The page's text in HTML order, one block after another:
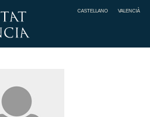
CASTELLANO VALENCIÀ